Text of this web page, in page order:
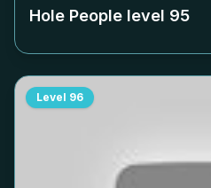
Hole People level 95
Level 96